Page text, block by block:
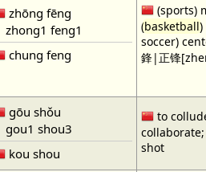
zhōng fēng
zhong1 feng1
chung feng
(sports)
(basketball)
soccer)
鋒|正锋
gōu shǒu
gou1 shou3
kou shou
to
collaborate;
shot